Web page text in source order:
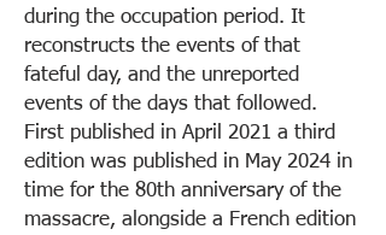
during the occupation period. It
reconstructs the events of that
fateful day, and the unreported
events of the days that followed.
First published in April 2021 a third
edition was published in May 2024 in
time for the 80th anniversary of the
massacre, alongside a French edition